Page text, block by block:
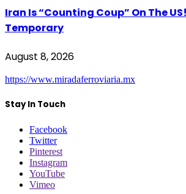
Iran Is “Counting Coup” On The
Temporary
August 8, 2026
https://www.miradaferroviaria.mx
Stay In Touch
Facebook
Twitter
Pinterest
Instagram
YouTube
Vimeo